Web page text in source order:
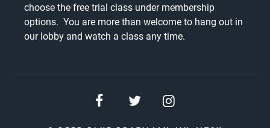
choose the free trial class under membership
options. You are more than welcome to hang out in
our lobby and watch a class any time.